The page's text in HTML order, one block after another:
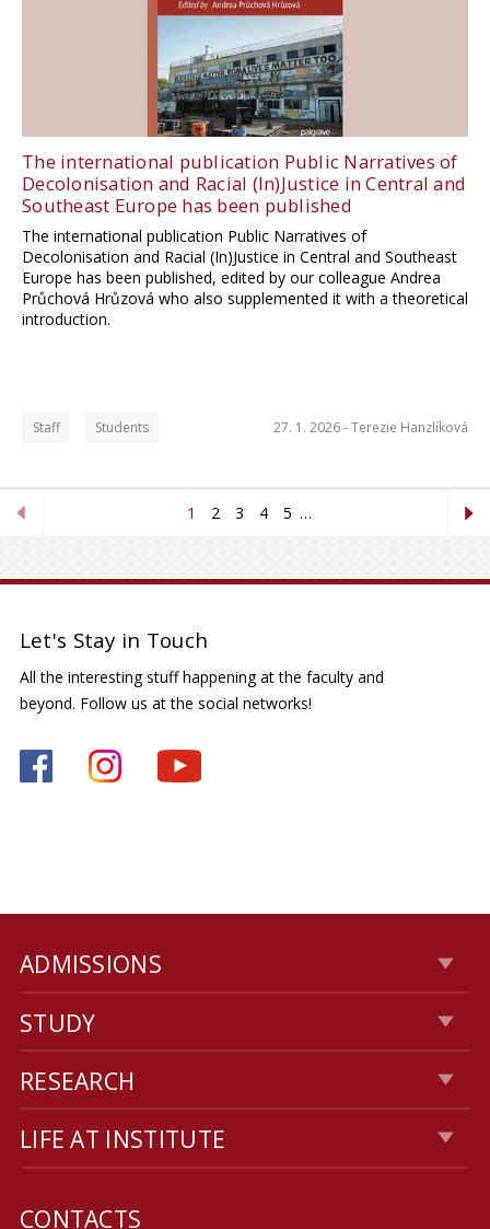
The international publication Public Narratives of
Decolonisation and Racial (In)Justice in Central and
Southeast Europe has been published
The international publication Public Narratives of
Decolonisation and Racial (In)Justice in Central and Southeast
Europe has been published, edited by our colleague Andrea
Průchová Hrůzová who also supplemented it with a theoretical
introduction.
Staff Students 27. 1. 2026 -Terezie Hanzlíková
1 2 3 4 5 …
Let's Stay in Touch
All the interesting stuff happening at the faculty and
beyond. Follow us at the social networks!
ADMISSIONS
STUDY
RESEARCH
LIFE AT INSTITUTE
CONTACTS